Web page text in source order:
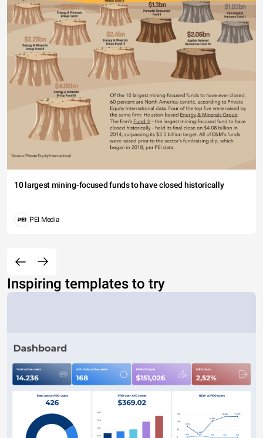
10 largest mining-focused funds to have closed historically
PEI Media
Inspiring templates to try